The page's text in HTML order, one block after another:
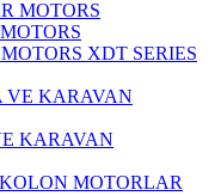
XDT SERIES
KARAVAN
KOLON MOTORLAR